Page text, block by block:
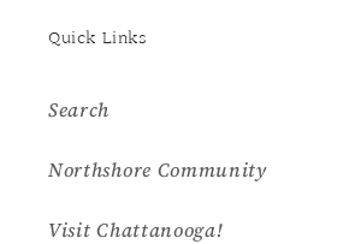
Quick Links
Search
Northshore Community
Visit Chattanooga!